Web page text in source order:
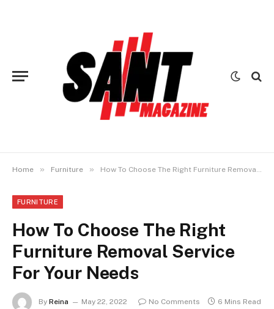
Home » Furniture » How To Choose The Right Furniture Removal Service For Your Needs
FURNITURE
How To Choose The Right
Furniture Removal Service
For Your Needs
By Reina May 22, 2022 No Comments 6 Mins Read